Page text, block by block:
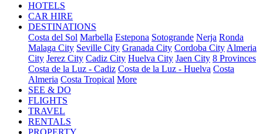
HOTELS
CAR HIRE
DESTINATIONS
Costa del Sol Marbella Estepona Sotogrande Nerja Ronda
Malaga City Seville City Granada City Cordoba City Almeria
City Jerez City Cadiz City Huelva City Jaen City 8 Provinces
Costa de la Luz - Cadiz Costa de la Luz - Huelva Costa
Almeria Costa Tropical More
SEE & DO
FLIGHTS
TRAVEL
RENTALS
PROPERTY